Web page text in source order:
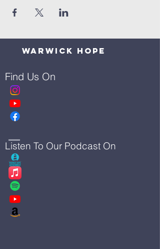
Warwick Hope
Find Us On
Listen To Our Podcast On